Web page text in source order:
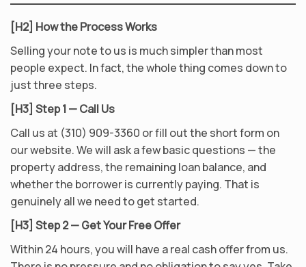
[H2] How the Process Works
Selling your note to us is much simpler than most
people expect. In fact, the whole thing comes down to
just three steps.
[H3] Step 1 — Call Us
Call us at (310) 909-3360 or fill out the short form on
our website. We will ask a few basic questions — the
property address, the remaining loan balance, and
whether the borrower is currently paying. That is
genuinely all we need to get started.
[H3] Step 2 — Get Your Free Offer
Within 24 hours, you will have a real cash offer from us.